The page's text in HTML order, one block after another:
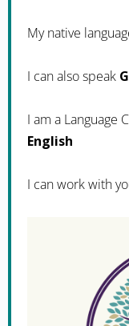
My native
I can also speak
I am a Language
English
I can work with